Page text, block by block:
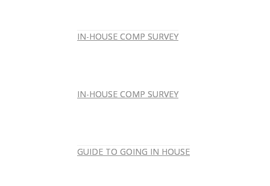
IN-HOUSE COMP SURVEY
IN-HOUSE COMP SURVEY
GUIDE TO GOING IN HOUSE
IN-HOUSE COMP SURVEY
IN-HOUSE COMP SURVEY
GUIDE TO GOING IN HOUSE